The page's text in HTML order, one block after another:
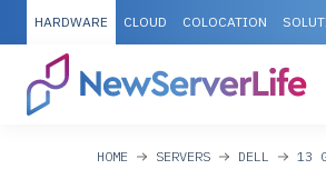
HARDWARE CLOUD COLOCATION
HOME SERVERS DELL 13